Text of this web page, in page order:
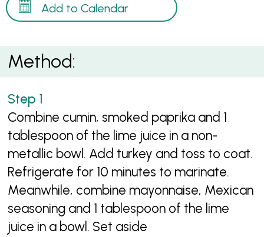
Add to Calendar
Method:
Combine cumin, smoked paprika and 1
tablespoon of the lime juice in a non-
metallic bowl. Add turkey and toss to coat.
Refrigerate for 10 minutes to marinate.
Meanwhile, combine mayonnaise, Mexican
seasoning and 1 tablespoon of the lime
juice in a bowl. Set aside